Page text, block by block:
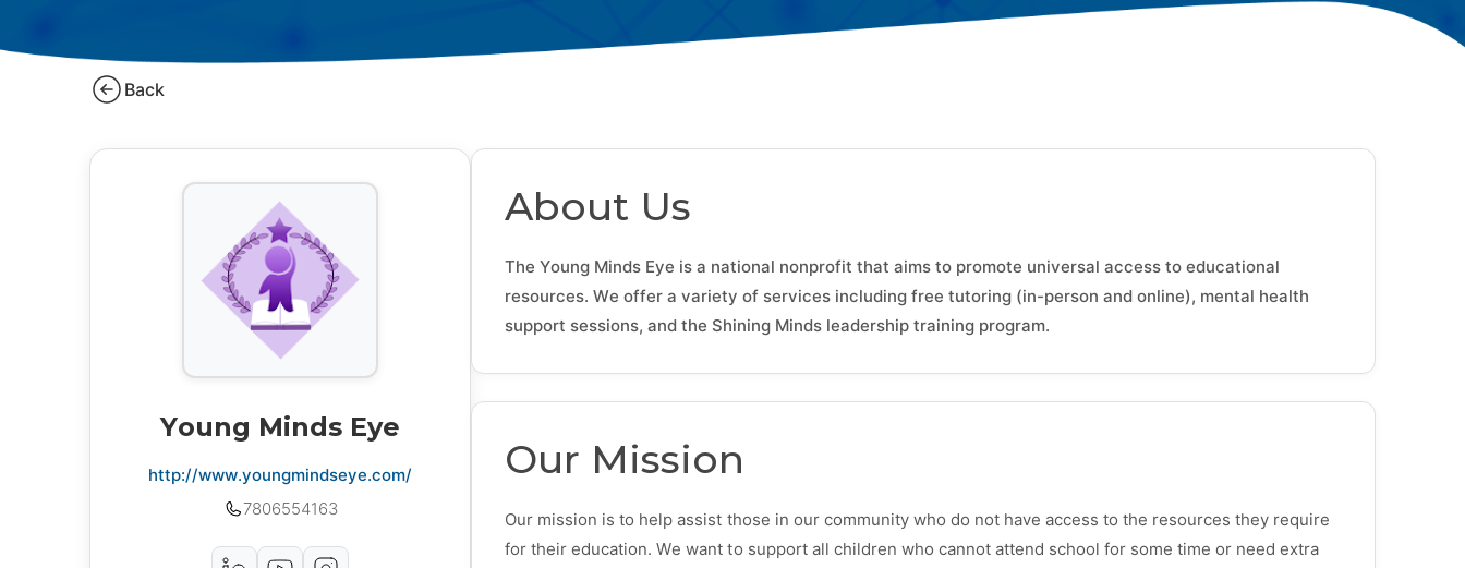
Back
Young Minds Eye
http://www.youngmindseye.com/
7806554163
About Us
The Young Minds Eye is a national nonprofit that aims to promote universal access to educational
resources. We offer a variety of services including free tutoring (in-person and online), mental health
support sessions, and the Shining Minds leadership training program.
Our Mission
Our mission is to help assist those in our community who do not have access to the resources they require
for their education. We want to support all children who cannot attend school for some time or need extra